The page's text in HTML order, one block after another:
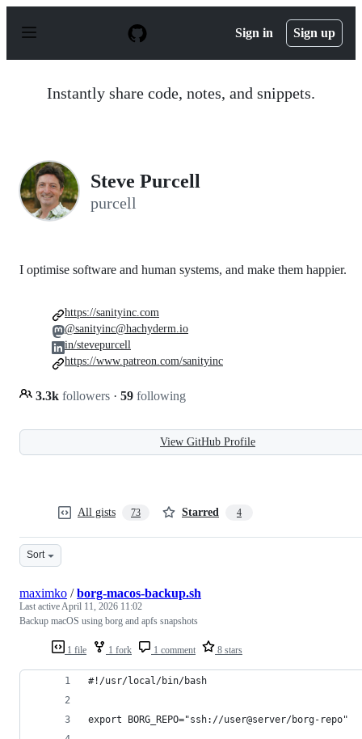
p
Sign in Sign up
Instantly share code, notes, and snippets.
Steve Purcell
purcell
I optimise software and human systems, and make them happier.
3.3k followers · 59 following
https://sanityinc.com
@sanityinc@hachyderm.io
in/stevepurcell
https://www.patreon.com/sanityinc
View GitHub Profile
All gists 73 Starred 4
Sort
1 file 1 fork 1 comment 8 stars
maximko /borg-macos-backup.sh
Last activeApril 11, 2026 11:02
Backup macOS using borg and apfs snapshots
#!/usr/local/bin/bash
export BORG_REPO="ssh://user@server/borg-repo"